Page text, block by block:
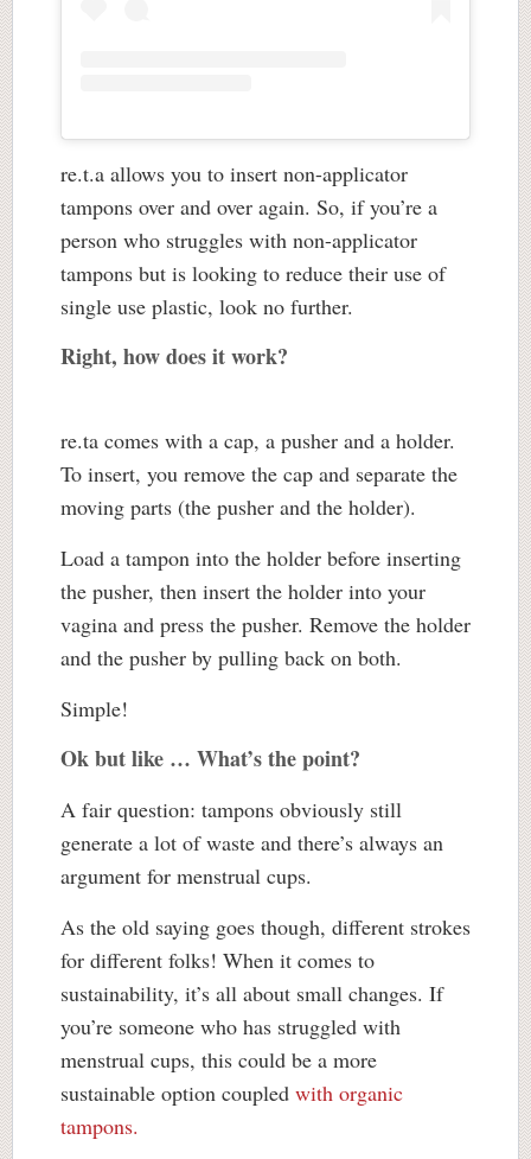
re.t.a allows you to insert non-applicator
tampons over and over again. So, if you’re a
person who struggles with non-applicator
tampons but is looking to reduce their use of
single use plastic, look no further.
Right, how does it work?
re.ta comes with a cap, a pusher and a holder.
To insert, you remove the cap and separate the
moving parts (the pusher and the holder).
Load a tampon into the holder before inserting
the pusher, then insert the holder into your
vagina and press the pusher. Remove the holder
and the pusher by pulling back on both.
Simple!
Ok but like … What’s the point?
A fair question: tampons obviously still
generate a lot of waste and there’s always an
argument for menstrual cups.
As the old saying goes though, different strokes
for different folks! When it comes to
sustainability, it’s all about small changes. If
you’re someone who has struggled with
menstrual cups, this could be a more
sustainable option coupled with organic
tampons.